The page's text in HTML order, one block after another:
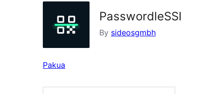
PasswordleSSI
By sideosgmbh
Pakua